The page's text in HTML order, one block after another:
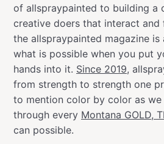
of allspraypainted to building a
creative doers that interact and
the allspraypainted magazine
what is possible when you put
hands into it. Since 2019,
from strength to strength one
to mention color by color as
through every Montana GOLD,
can possible.